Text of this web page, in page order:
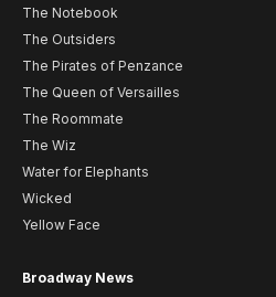
The Notebook
The Outsiders
The Pirates of Penzance
The Queen of Versailles
The Roommate
The Wiz
Water for Elephants
Wicked
Yellow Face
Broadway News